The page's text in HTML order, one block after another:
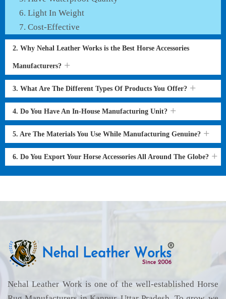
Light In Weight
Cost-Effective
2. Why Nehal Leather Works is the Best Horse Accessories
Manufacturers?
3. What Are The Different Types Of Products You Offer?
4. Do You Have An In-House Manufacturing Unit?
5. Are The Materials You Use While Manufacturing Genuine?
6. Do You Export Your Horse Accessories All Around The Globe?
Nehal Leather Work is one of the well-established Horse